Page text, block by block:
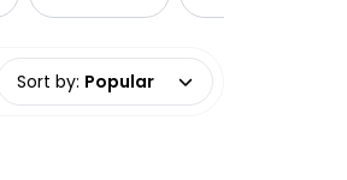
Sort by: Popular